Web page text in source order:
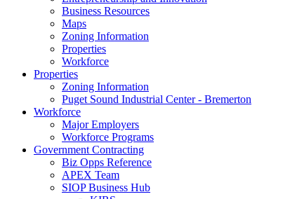
Business Resources
Maps
Zoning Information
Properties
Workforce
Properties
Zoning Information
Puget Sound Industrial Center - Bremerton
Workforce
Major Employers
Workforce Programs
Government Contracting
Biz Opps Reference
APEX Team
SIOP Business Hub